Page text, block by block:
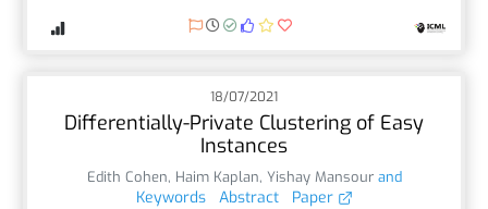
18/07/2021
Differentially-Private Clustering of Easy
Instances
Edith Cohen, Haim Kaplan, Yishay Mansourand
Keywords Abstract Paper